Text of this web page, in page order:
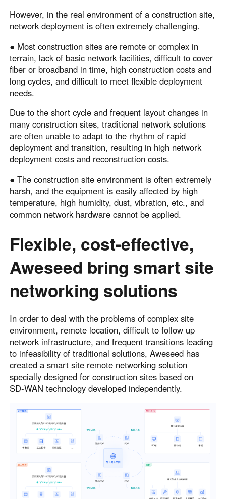
However, in the real environment of a construction site,
network deployment is often extremely challenging.
● Most construction sites are remote or complex in
terrain, lack of basic network facilities, difficult to cover
fiber or broadband in time, high construction costs and
long cycles, and difficult to meet flexible deployment
needs.
Due to the short cycle and frequent layout changes in
many construction sites, traditional network solutions
are often unable to adapt to the rhythm of rapid
deployment and transition, resulting in high network
deployment costs and reconstruction costs.
● The construction site environment is often extremely
harsh, and the equipment is easily affected by high
temperature, high humidity, dust, vibration, etc., and
common network hardware cannot be applied.
Flexible, cost-effective,
Aweseed bring smart site
networking solutions
In order to deal with the problems of complex site
environment, remote location, difficult to follow up
network infrastructure, and frequent transitions leading
to infeasibility of traditional solutions, Aweseed has
created a smart site remote networking solution
specially designed for construction sites based on
SD‑WAN technology developed independently.